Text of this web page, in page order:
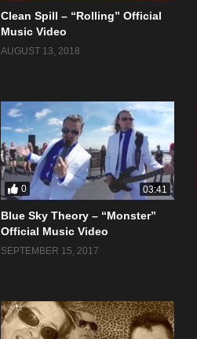
Clean Spill – “Rolling” Official
Music Video
AUGUST 13, 2018
0 03:41
Blue Sky Theory – “Monster”
Official Music Video
SEPTEMBER 15, 2017